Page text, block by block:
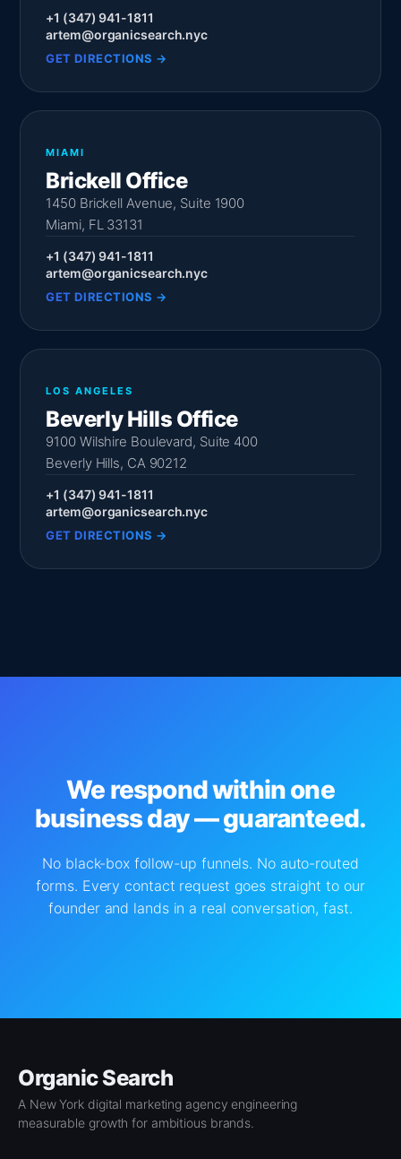
+1 (347) 941-1811
artem@organicsearch.nyc
GET DIRECTIONS →
MIAMI
Brickell Office
1450 Brickell Avenue, Suite 1900
Miami, FL 33131
+1 (347) 941-1811
artem@organicsearch.nyc
GET DIRECTIONS →
LOS ANGELES
Beverly Hills Office
9100 Wilshire Boulevard, Suite 400
Beverly Hills, CA 90212
+1 (347) 941-1811
artem@organicsearch.nyc
GET DIRECTIONS →
We respond within one
business day — guaranteed.
No black-box follow-up funnels. No auto-routed
forms. Every contact request goes straight to our
founder and lands in a real conversation, fast.
Organic Search
A New York digital marketing agency engineering
measurable growth for ambitious brands.